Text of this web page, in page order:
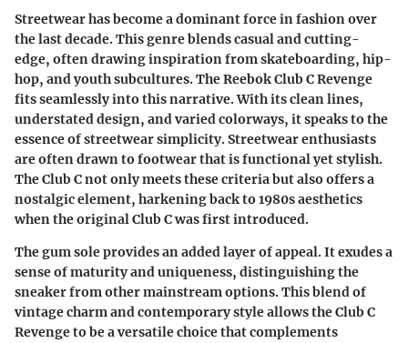
Streetwear has become a dominant force in fashion over
the last decade. This genre blends casual and cutting-
edge, often drawing inspiration from skateboarding, hip-
hop, and youth subcultures. The Reebok Club C Revenge
fits seamlessly into this narrative. With its clean lines,
understated design, and varied colorways, it speaks to the
essence of streetwear simplicity. Streetwear enthusiasts
are often drawn to footwear that is functional yet stylish.
The Club C not only meets these criteria but also offers a
nostalgic element, harkening back to 1980s aesthetics
when the original Club C was first introduced.
The gum sole provides an added layer of appeal. It exudes a
sense of maturity and uniqueness, distinguishing the
sneaker from other mainstream options. This blend of
vintage charm and contemporary style allows the Club C
Revenge to be a versatile choice that complements